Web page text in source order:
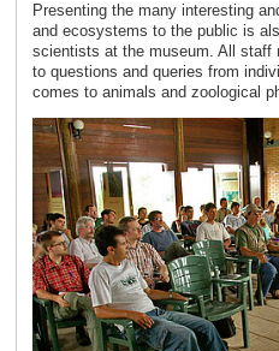
Presenting the many interesting
and ecosystems to the public is
scientists at the museum. All staff
to questions and queries from
comes to animals and zoological